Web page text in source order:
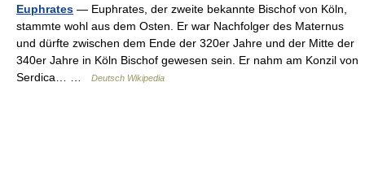
Euphrates — Euphrates, der zweite bekannte Bischof von Köln,
stammte wohl aus dem Osten. Er war Nachfolger des Maternus
und dürfte zwischen dem Ende der 320er Jahre und der Mitte der
340er Jahre in Köln Bischof gewesen sein. Er nahm am Konzil von
Serdica… …
Deutsch Wikipedia